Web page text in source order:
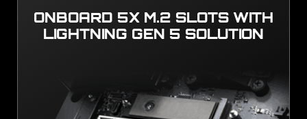
ONBOARD 5X M.2 SLOTS WITH
LIGHTNING GEN 5 SOLUTION